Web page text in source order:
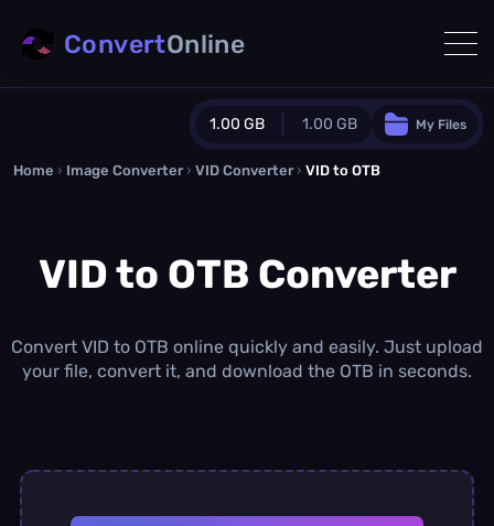
1.00 GB 1.00 GB
Guest Plan
0.0 MB / 0.0 MB additional quota
1.00 GB /month
Concurrent Conversions
My Files
ConvertOnline
Home › Image Converter › VID Converter › VID to OTB
VID to OTB Converter
Convert VID to OTB online quickly and easily. Just upload
your file, convert it, and download the OTB in seconds.